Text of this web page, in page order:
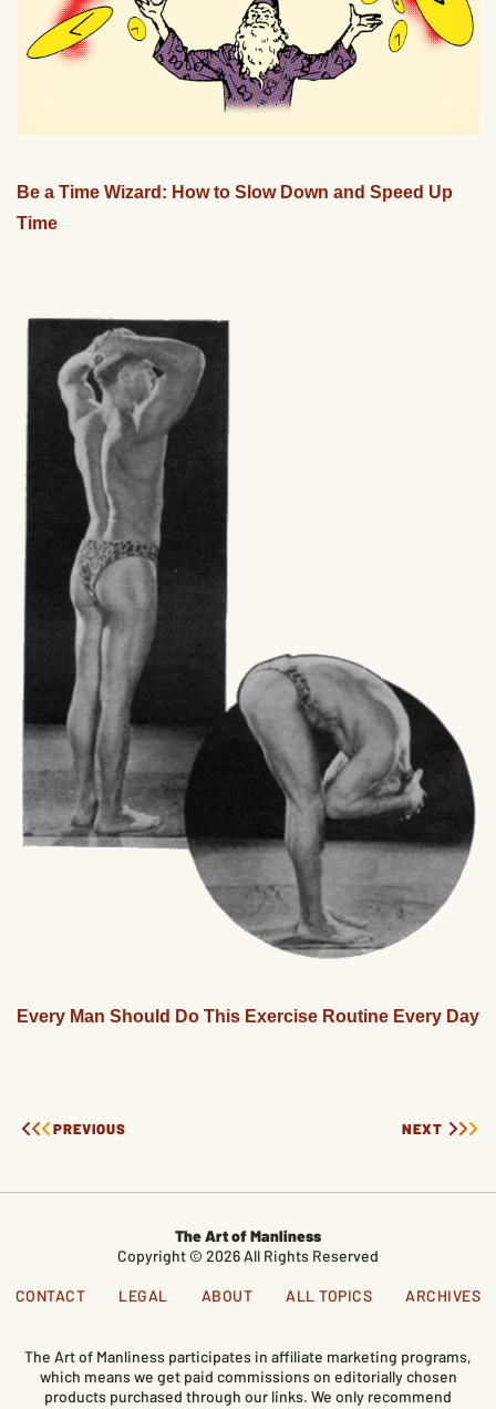
Be a Time Wizard: How to Slow Down and Speed Up
Time
Every Man Should Do This Exercise Routine Every Day
PREVIOUS NEXT
The Art of Manliness
Copyright © 2026 All Rights Reserved
CONTACT LEGAL ABOUT ALL TOPICS ARCHIVES
The Art of Manliness participates in affiliate marketing programs,
which means we get paid commissions on editorially chosen
products purchased through our links. We only recommend